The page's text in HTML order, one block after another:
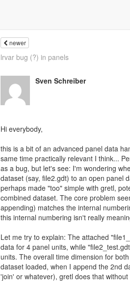
newer
lrvar bug (?) in panels
Sven Schreiber
Hi everybody,
this is a bit of an advanced panel data
same time practically relevant I think...
as a bug, but let's see: I'm wondering
dataset (say, file2.gdt) to an open panel
perhaps made "too" simple with gretl,
combined dataset. The core problem
appending) matches the internal
this internal numbering isn't really
Let me try to explain: The attached
data for 4 panel units, while
units. The overall time dimension for
dataset loaded, when I append the 2nd
'join' or whatever), gretl does that